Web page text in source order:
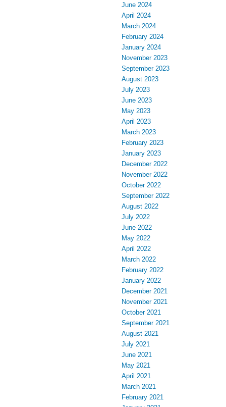
June 2024
April 2024
March 2024
February 2024
January 2024
November 2023
September 2023
August 2023
July 2023
June 2023
May 2023
April 2023
March 2023
February 2023
January 2023
December 2022
November 2022
October 2022
September 2022
August 2022
July 2022
June 2022
May 2022
April 2022
March 2022
February 2022
January 2022
December 2021
November 2021
October 2021
September 2021
August 2021
July 2021
June 2021
May 2021
April 2021
March 2021
February 2021